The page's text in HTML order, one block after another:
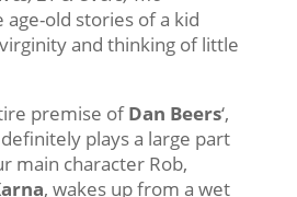
age-old stories of a kid
and thinking of little
premise ofDan Beers‘,
plays a large part
main character Rob,
, wakes up from a wet